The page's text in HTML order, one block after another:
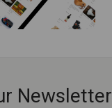
Newsletter